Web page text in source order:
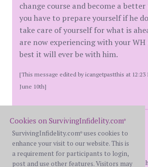
change course and become a
you have to prepare yourself if he
take care of yourself for what is
are now experiencing with your
best it will ever be with him.
[This message edited by icangetpastthis at 12:23
June 10th]
M = 40 yrs on DDay = May 2017,
In House Separated = May 2024,
Filed For D = March 2025,
D = Oct 2025,
IHS Over = April 2026 (1 year, 11
Cookies on SurvivingInfidelity.com®
SurvivingInfidelity.com® uses cookies to
enhance your visit to our website. This is
a requirement for participants to login,
post and use other features. Visitors may